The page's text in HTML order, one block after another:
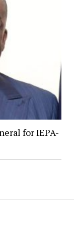
for IEPA-